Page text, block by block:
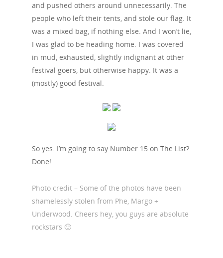
and pushed others around unnecessarily. The
people who left their tents, and stole our flag. It
was a mixed bag, if nothing else. And I won’t lie,
I was glad to be heading home. I was covered
in mud, exhausted, slightly indignant at other
festival goers, but otherwise happy. It was a
(mostly) good festival.
So yes. I’m going to say Number 15 on The List?
Done!
Photo credit – Some of the photos have been
shamelessly stolen from Phe, Margo +
Underwood. Cheers hey, you guys are absolute
rockstars 🙂